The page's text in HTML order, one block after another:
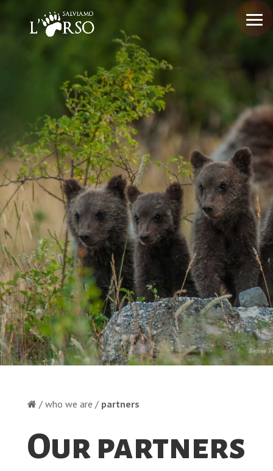
/ who we are / partners
Our partners